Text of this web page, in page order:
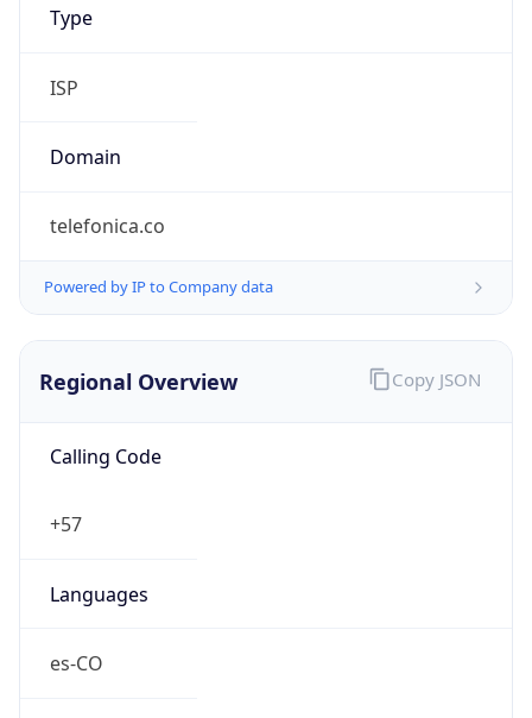
Type
ISP
Domain
telefonica.co
Powered by IP to Company data
Regional Overview
Calling Code
+57
Languages
es-CO
Copy JSON